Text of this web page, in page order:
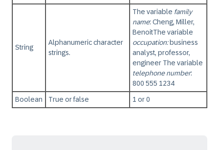
String
Alphanumeric character
strings.
The variable family
name: Cheng, Miller,
BenoitThe variable
occupation:business
analyst, professor,
engineer The variable
telephone number:
800 555 1234
Boolean True or false 1 or 0